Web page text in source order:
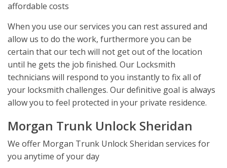
affordable costs
When you use our services you can rest assured and
allow us to do the work, furthermore you can be
certain that our tech will not get out of the location
until he gets the job finished. Our Locksmith
technicians will respond to you instantly to fix all of
your locksmith challenges. Our definitive goal is always
allow you to feel protected in your private residence.
Morgan Trunk Unlock Sheridan
We offer Morgan Trunk Unlock Sheridan services for
you anytime of your day